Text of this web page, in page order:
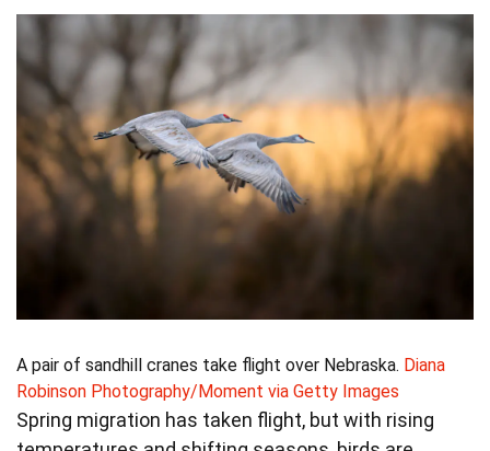
A pair of sandhill cranes take flight over Nebraska. Diana
Robinson Photography/Moment via Getty Images
Spring migration has taken flight, but with rising